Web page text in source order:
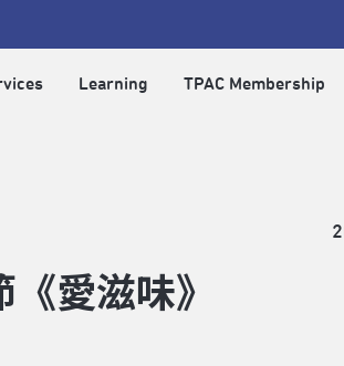
Learning TPAC Membership
愛滋味》